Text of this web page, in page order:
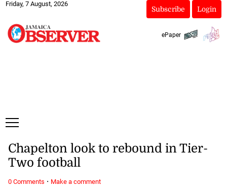
Friday, 7 August, 2026
Subscribe Login
ePaper
Chapelton look to rebound in Tier-
Two football
0 Comments · Make a comment